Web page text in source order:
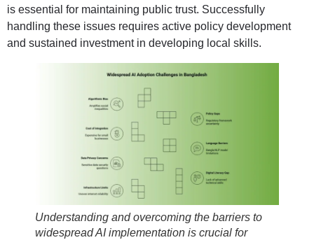
is essential for maintaining public trust. Successfully
handling these issues requires active policy development
and sustained investment in developing local skills.
Understanding and overcoming the barriers to
widespread AI implementation is crucial for